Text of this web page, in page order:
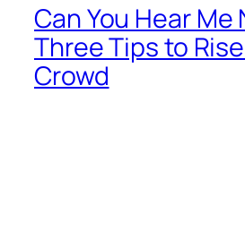
Can You Hear Me
Three Tips to
Crowd